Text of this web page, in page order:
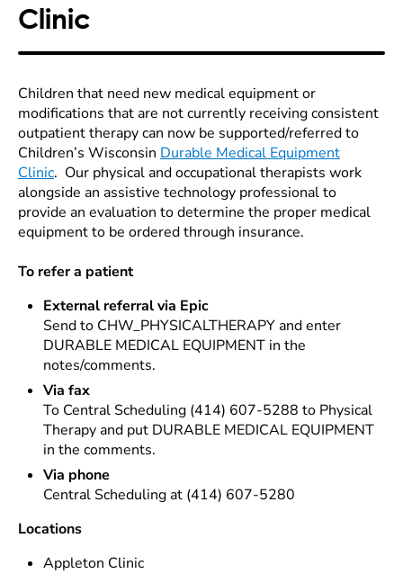
Clinic
Children that need new medical equipment or
modifications that are not currently receiving consistent
outpatient therapy can now be supported/referred to
Children’s Wisconsin Durable Medical Equipment
Clinic. Our physical and occupational therapists work
alongside an assistive technology professional to
provide an evaluation to determine the proper medical
equipment to be ordered through insurance.
To refer a patient
External referral via Epic
Send to CHW_PHYSICALTHERAPY and enter
DURABLE MEDICAL EQUIPMENT in the
notes/comments.
Via fax
To Central Scheduling (414) 607-5288 to Physical
Therapy and put DURABLE MEDICAL EQUIPMENT
in the comments.
Via phone
Central Scheduling at (414) 607-5280
Locations
Appleton Clinic